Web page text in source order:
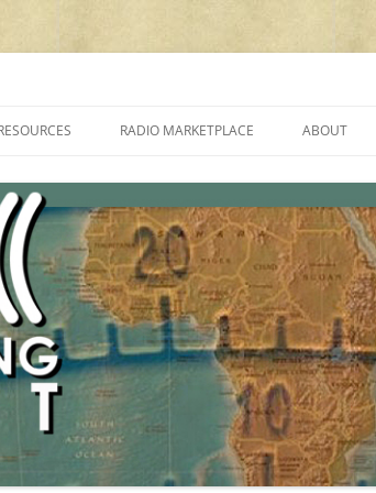
PROGRAMMES ON SHORTWAVE”
FAQ
SHORTWAVE RADIO REVIEWS
RADIO MARKETPLACE
AMATEUR RADIO TRANSCEIVERS
LIST OF VHF/UHF MULTIMODE
AMATEUR RADIO TRANSCEIVERS
ABOUT